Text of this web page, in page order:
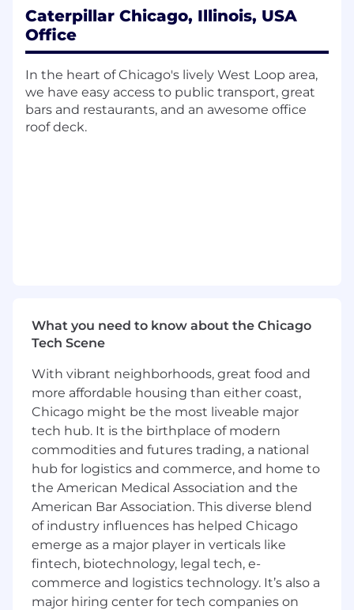
What You Will Do:
Define and enforce data quality standards,
validation rules, and completeness
thresholds for prime product data.
Analyze data performance and integrity,
Establish and evolve data specifications,
standards, and operating procedures across
Support audits, compliance, and data
governance initiatives, ensuring adherence
to enterprise information management
practices.
Domain Ownership
Own machine hierarchies, engineering
relationships, lifecycle states, and
marketing readiness for prime products.
Core Capabilities
Data Governance and Information
Caterpillar Chicago, Illinois, USA
Office
In the heart of Chicago's lively West Loop area,
we have easy access to public transport, great
bars and restaurants, and an awesome office
roof deck.
What you need to know about the Chicago
Tech Scene
With vibrant neighborhoods, great food and
more affordable housing than either coast,
Chicago might be the most liveable major
tech hub. It is the birthplace of modern
commodities and futures trading, a national
hub for logistics and commerce, and home to
the American Medical Association and the
American Bar Association. This diverse blend
of industry influences has helped Chicago
emerge as a major player in verticals like
fintech, biotechnology, legal tech, e-
commerce and logistics technology. It’s also a
major hiring center for tech companies on